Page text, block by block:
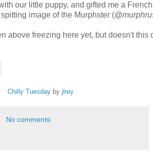
our little puppy, and gifted me a
image of the Murphster (
above freezing here yet, but doesn't this
Chilly Tuesday by jlrey
No comments: